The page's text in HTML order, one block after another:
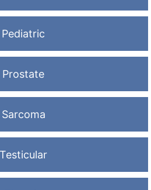
Pediatric
Prostate
Sarcoma
Testicular